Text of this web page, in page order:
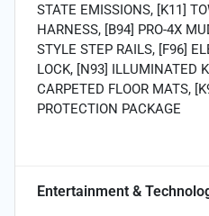
STATE EMISSIONS, [K11]
HARNESS, [B94] PRO-4X
STYLE STEP RAILS, [F96]
LOCK, [N93] ILLUMINATED
CARPETED FLOOR MATS,
PROTECTION PACKAGE
Entertainment &